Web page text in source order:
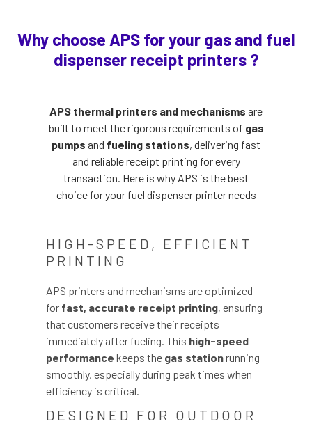
Why choose APS for your gas and fuel
dispenser receipt printers ?
APS thermal printers and mechanisms are
built to meet the rigorous requirements of gas
pumps and fueling stations, delivering fast
and reliable receipt printing for every
transaction. Here is why APS is the best
choice for your fuel dispenser printer needs
HIGH-SPEED, EFFICIENT
PRINTING
APS printers and mechanisms are optimized
for fast, accurate receipt printing, ensuring
that customers receive their receipts
immediately after fueling. This high-speed
performance keeps the gas stationrunning
smoothly, especially during peak times when
efficiency is critical.
DESIGNED FOR OUTDOOR